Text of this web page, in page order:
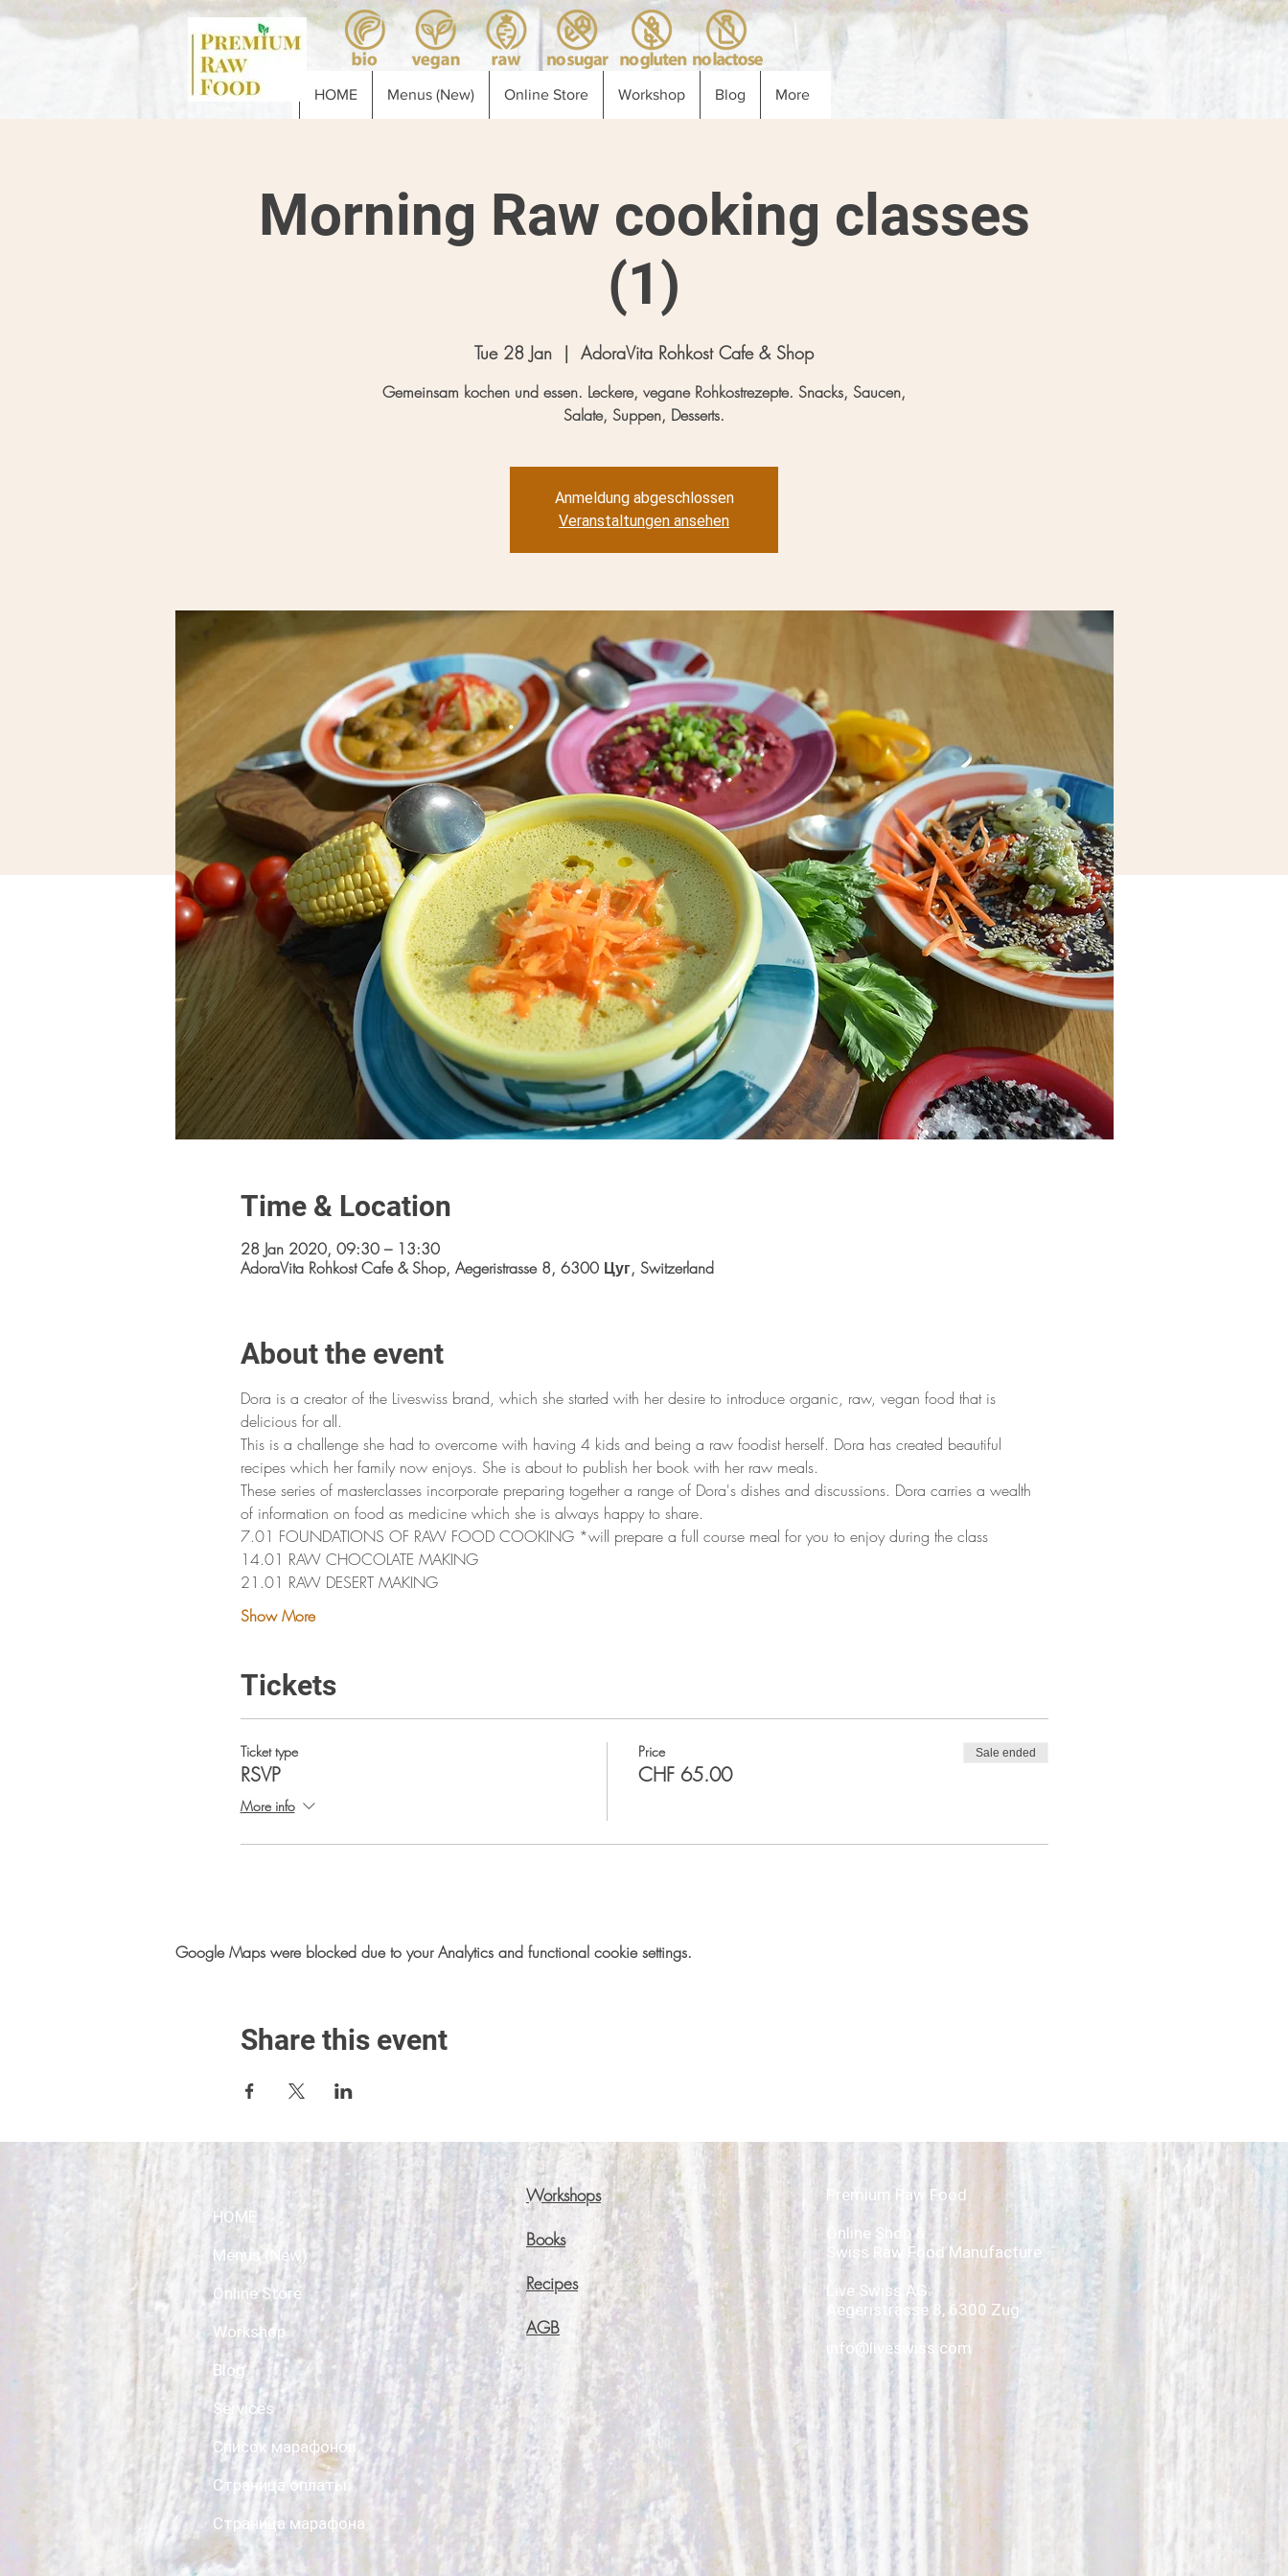
HOME Menus (New) Online Store Workshop Blog More
Morning Raw cooking classes
(1)
Tue 28 Jan
  |
AdoraVita Rohkost Cafe & Shop
Gemeinsam kochen und essen. Leckere, vegane Rohkostrezepte. Snacks, Saucen,
Salate, Suppen, Desserts.
Anmeldung abgeschlossen
Veranstaltungen ansehen
Time & Location
28 Jan 2020, 09:30 – 13:30
AdoraVita Rohkost Cafe & Shop, Aegeristrasse 8, 6300 Цуг, Switzerland
About the event
Dora is a creator of the Liveswiss brand, which she started with her desire to introduce organic, raw, vegan food that is
delicious for all.
This is a challenge she had to overcome with having 4 kids and being a raw foodist herself. Dora has created beautiful
recipes which her family now enjoys. She is about to publish her book with her raw meals.
These series of masterclasses incorporate preparing together a range of Dora's dishes and discussions. Dora carries a wealth
of information on food as medicine which she is always happy to share.
7.01 FOUNDATIONS OF RAW FOOD COOKING *will prepare a full course meal for you to enjoy during the class
14.01 RAW CHOCOLATE MAKING
21.01 RAW DESERT MAKING
Show More
Tickets
Ticket type
RSVP
More info
Price
CHF 65.00
Sale ended
Google Maps were blocked due to your Analytics and functional cookie settings.
Share this event
HOME
Menus (New)
Online Store
Workshop
Blog
Services
Список марафонов
Страница оплаты
Страница марафона
Workshops
Books
Recipes
AGB
Premium Raw Food
Online Shop &
Swiss Raw Food Manufacture
Live Swiss AG:
Aegeristrasse 8, 6300 Zug
info@liveswiss.com